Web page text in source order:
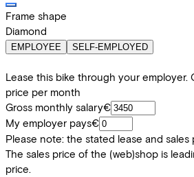
Frame shape
Diamond
EMPLOYEE SELF-EMPLOYED
Lease this bike through your employer.
price per month
Gross monthly salary€
My employer pays€
Please note: the stated lease and sales
The sales price of the (web)shop is
price.